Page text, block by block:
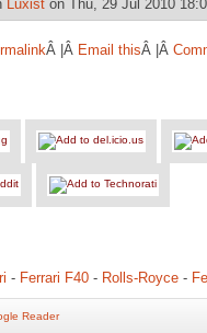
Luxist on Thu, 29 Jul 2010
Â |Â Email thisÂ |Â
- Ferrari F40 - Rolls-Royce -
Reader